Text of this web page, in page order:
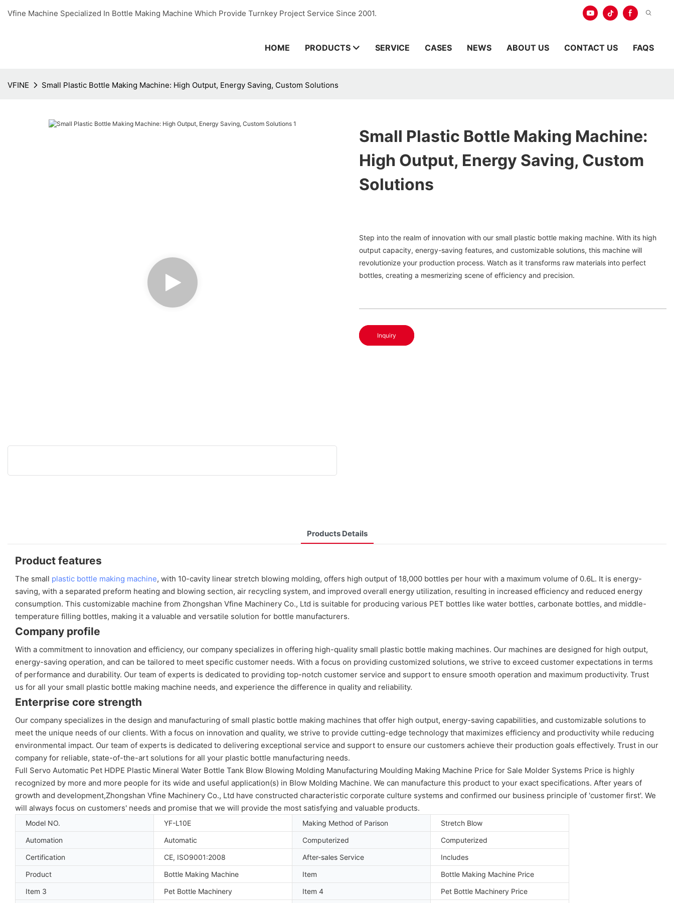
Vfine Machine Specialized In Bottle Making Machine Which Provide Turnkey Project Service Since 2001.
HOME PRODUCTS SERVICE CASES NEWS ABOUT US CONTACT US FAQS
VFINE Small Plastic Bottle Making Machine: High Output, Energy Saving, Custom Solutions
Small Plastic Bottle Making Machine:
High Output, Energy Saving, Custom
Solutions
Step into the realm of innovation with our small plastic bottle making machine. With its high
output capacity, energy-saving features, and customizable solutions, this machine will
revolutionize your production process. Watch as it transforms raw materials into perfect
bottles, creating a mesmerizing scene of efficiency and precision.
Inquiry
Products Details
Product features
The small plastic bottle making machine, with 10-cavity linear stretch blowing molding, offers high output of 18,000 bottles per hour with a maximum volume of 0.6L. It is energy-
saving, with a separated preform heating and blowing section, air recycling system, and improved overall energy utilization, resulting in increased efficiency and reduced energy
consumption. This customizable machine from Zhongshan Vfine Machinery Co., Ltd is suitable for producing various PET bottles like water bottles, carbonate bottles, and middle-
temperature filling bottles, making it a valuable and versatile solution for bottle manufacturers.
Company profile
With a commitment to innovation and efficiency, our company specializes in offering high-quality small plastic bottle making machines. Our machines are designed for high output,
energy-saving operation, and can be tailored to meet specific customer needs. With a focus on providing customized solutions, we strive to exceed customer expectations in terms
of performance and durability. Our team of experts is dedicated to providing top-notch customer service and support to ensure smooth operation and maximum productivity. Trust
us for all your small plastic bottle making machine needs, and experience the difference in quality and reliability.
Enterprise core strength
Our company specializes in the design and manufacturing of small plastic bottle making machines that offer high output, energy-saving capabilities, and customizable solutions to
meet the unique needs of our clients. With a focus on innovation and quality, we strive to provide cutting-edge technology that maximizes efficiency and productivity while reducing
environmental impact. Our team of experts is dedicated to delivering exceptional service and support to ensure our customers achieve their production goals effectively. Trust in our
company for reliable, state-of-the-art solutions for all your plastic bottle manufacturing needs.
Full Servo Automatic Pet HDPE Plastic Mineral Water Bottle Tank Blow Blowing Molding Manufacturing Moulding Making Machine Price for Sale Molder Systems Price is highly
recognized by more and more people for its wide and useful application(s) in Blow Molding Machine. We can manufacture this product to your exact specifications. After years of
growth and development,Zhongshan Vfine Machinery Co., Ltd have constructed characteristic corporate culture systems and confirmed our business principle of 'customer first'. We
will always focus on customers' needs and promise that we will provide the most satisfying and valuable products.
Model NO. YF-L10E Making Method of Parison
Stretch Blow
Automation
Automatic Computerized
Computerized
Certification
CE, ISO9001:2008 After-sales Service
Includes
Product
Bottle Making Machine Item
Bottle Making Machine Price
Item 3
Pet Bottle Machinery Item 4
Pet Bottle Machinery Price